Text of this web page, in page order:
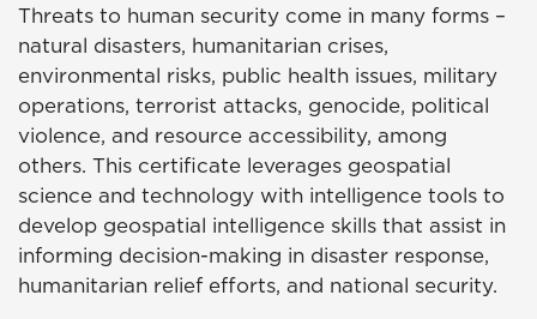
Threats to human security come in many forms –
natural disasters, humanitarian crises,
environmental risks, public health issues, military
operations, terrorist attacks, genocide, political
violence, and resource accessibility, among
others. This certificate leverages geospatial
science and technology with intelligence tools to
develop geospatial intelligence skills that assist in
informing decision-making in disaster response,
humanitarian relief efforts, and national security.